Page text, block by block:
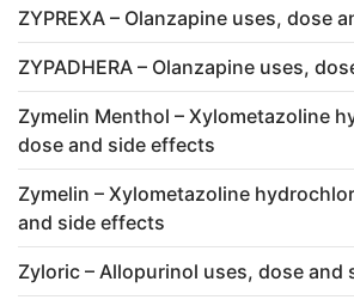
ZYPREXA – Olanzapine uses, dose
ZYPADHERA – Olanzapine uses,
Zymelin Menthol – Xylometazoline
dose and side effects
Zymelin – Xylometazoline
and side effects
Zyloric – Allopurinol uses, dose and